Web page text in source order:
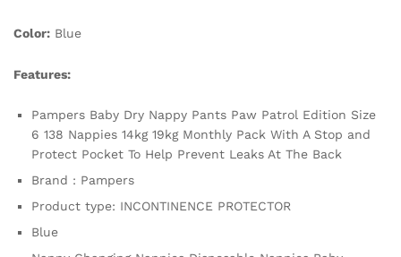
Help
Leaks
The
Back
quantity
Color: Blue
Features:
Pampers Baby Dry Nappy Pants Paw Patrol Edition Size
6 138 Nappies 14kg 19kg Monthly Pack With A Stop and
Protect Pocket To Help Prevent Leaks At The Back
Brand : Pampers
Product type: INCONTINENCE PROTECTOR
Blue